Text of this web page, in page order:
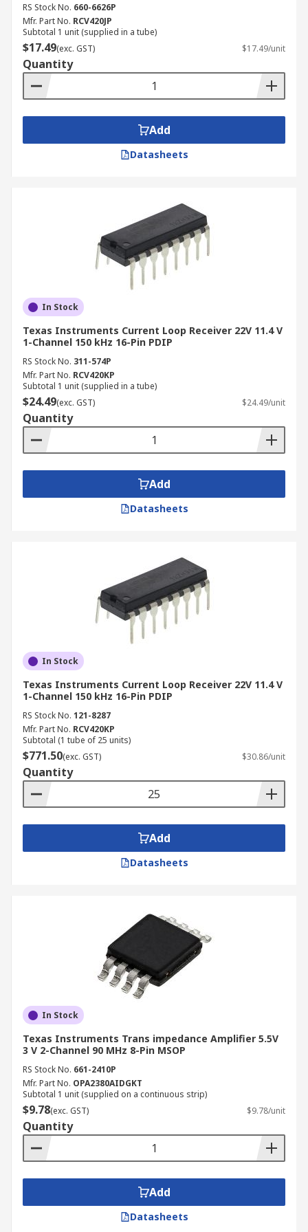
Signal bandwidth
Gain
Capacitance
RS Stock No. 660-6626P
Mfr. Part No. RCV420JP
Subtotal 1 unit (supplied in a tube)
$17.49(exc. GST) $17.49/unit
Quantity
Add
Datasheets
In Stock
Texas Instruments Current Loop Receiver 22V 11.4 V
1-Channel 150 kHz 16-Pin PDIP
RS Stock No. 311-574P
Mfr. Part No. RCV420KP
Subtotal 1 unit (supplied in a tube)
$24.49(exc. GST) $24.49/unit
Quantity
Add
Datasheets
In Stock
Texas Instruments Current Loop Receiver 22V 11.4 V
1-Channel 150 kHz 16-Pin PDIP
RS Stock No. 121-8287
Mfr. Part No. RCV420KP
Subtotal (1 tube of 25 units)
$771.50(exc. GST) $30.86/unit
Quantity
Add
Datasheets
In Stock
Texas Instruments Trans impedance Amplifier 5.5V
3 V 2-Channel 90 MHz 8-Pin MSOP
RS Stock No. 661-2410P
Mfr. Part No. OPA2380AIDGKT
Subtotal 1 unit (supplied on a continuous strip)
$9.78(exc. GST) $9.78/unit
Quantity
Add
Datasheets